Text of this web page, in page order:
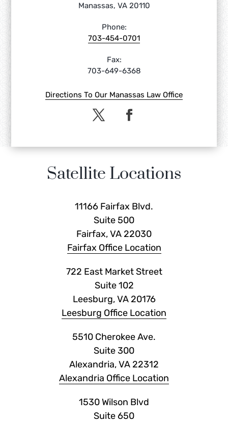
Manassas, VA 20110
Phone:
703-454-0701
Fax:
703-649-6368
Directions To Our Manassas Law Office
Satellite Locations
11166 Fairfax Blvd.
Suite 500
Fairfax, VA 22030
Fairfax Office Location
722 East Market Street
Suite 102
Leesburg, VA 20176
Leesburg Office Location
5510 Cherokee Ave.
Suite 300
Alexandria, VA 22312
Alexandria Office Location
1530 Wilson Blvd
Suite 650